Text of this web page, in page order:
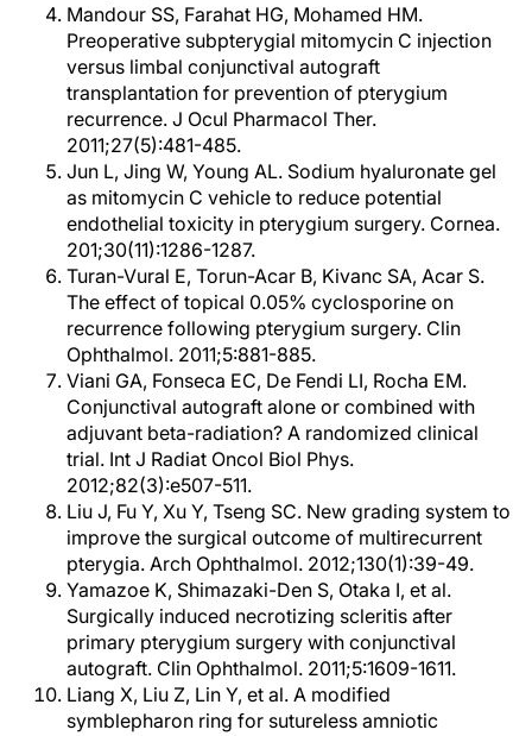
Mandour SS, Farahat HG, Mohamed HM.
Preoperative subpterygial mitomycin C injection
versus limbal conjunctival autograft
transplantation for prevention of pterygium
recurrence. J Ocul Pharmacol Ther.
2011;27(5):481-485.
Jun L, Jing W, Young AL. Sodium hyaluronate gel
as mitomycin C vehicle to reduce potential
endothelial toxicity in pterygium surgery. Cornea.
201;30(11):1286-1287.
Turan-Vural E, Torun-Acar B, Kivanc SA, Acar S.
The effect of topical 0.05% cyclosporine on
recurrence following pterygium surgery. Clin
Ophthalmol. 2011;5:881-885.
Viani GA, Fonseca EC, De Fendi LI, Rocha EM.
Conjunctival autograft alone or combined with
adjuvant beta-radiation? A randomized clinical
trial. Int J Radiat Oncol Biol Phys.
2012;82(3):e507-511.
Liu J, Fu Y, Xu Y, Tseng SC. New grading system to
improve the surgical outcome of multirecurrent
pterygia. Arch Ophthalmol. 2012;130(1):39-49.
Yamazoe K, Shimazaki-Den S, Otaka I, et al.
Surgically induced necrotizing scleritis after
primary pterygium surgery with conjunctival
autograft. Clin Ophthalmol. 2011;5:1609-1611.
Liang X, Liu Z, Lin Y, et al. A modified
symblepharon ring for sutureless amniotic